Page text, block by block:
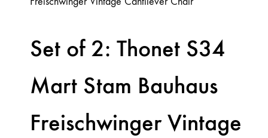
Set of 2: Thonet S34
Mart Stam Bauhaus
Freischwinger Vintage